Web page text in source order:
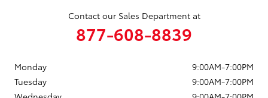
Contact our Sales Department at
877-608-8839
Monday
9:00AM-7:00PM
Tuesday
9:00AM-7:00PM